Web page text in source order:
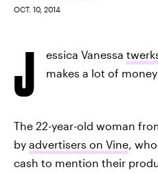
OCT. 10, 2014
J essica Vanessa
makes a lot of
The 22-year-old woman
by advertisers on Vine,
cash to mention their